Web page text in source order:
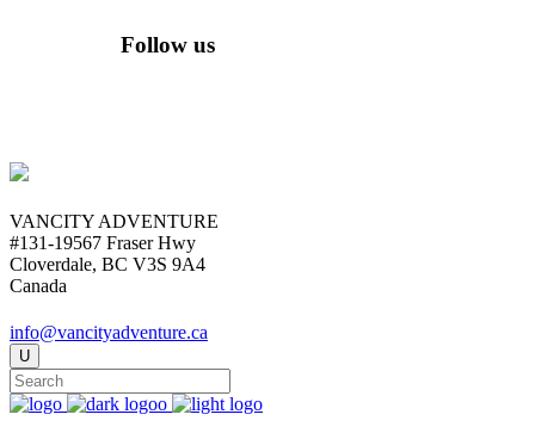
Follow us
VANCITY ADVENTURE
#131-19567 Fraser Hwy
Cloverdale, BC V3S 9A4
Canada
info@vancityadventure.ca